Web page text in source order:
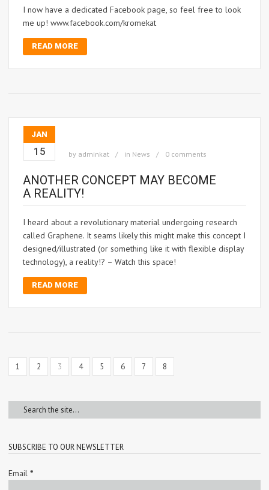
I now have a dedicated Facebook page, so feel free to look
me up! www.facebook.com/kromekat
READ MORE
JAN
15 by adminkat in News 0 comments
ANOTHER CONCEPT MAY BECOME
A REALITY!
I heard about a revolutionary material undergoing research
called Graphene. It seams likely this might make this concept I
designed/illustrated (or something like it with flexible display
technology), a reality!? – Watch this space!
READ MORE
1 2 3 4 5 6 7 8
SUBSCRIBE TO OUR NEWSLETTER
Email *